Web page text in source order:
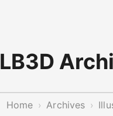
LB3D
Home › Archives ›